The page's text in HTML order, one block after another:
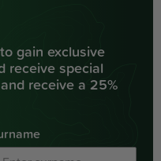
gain exclusive
receive special
receive a 25%